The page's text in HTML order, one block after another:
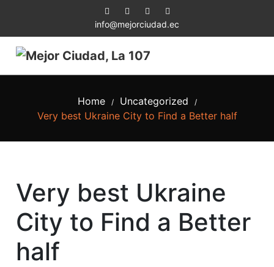
info@mejorciudad.ec
Home / Uncategorized /
Very best Ukraine City to Find a Better half
Very best Ukraine
City to Find a Better
half